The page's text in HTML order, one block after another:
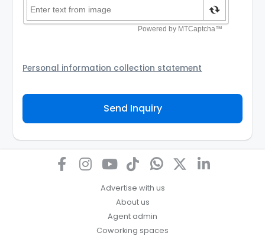
Personal information collection statement
Agency and/or its authorized service provider to
assist the Agency to contact you about your property
inquiry. They are required not to use your information
how we store personal information and how you may
access, correct or complain about the handling of
personal information.
Send Inquiry
Advertise with us
About us
Agent admin
Coworking spaces